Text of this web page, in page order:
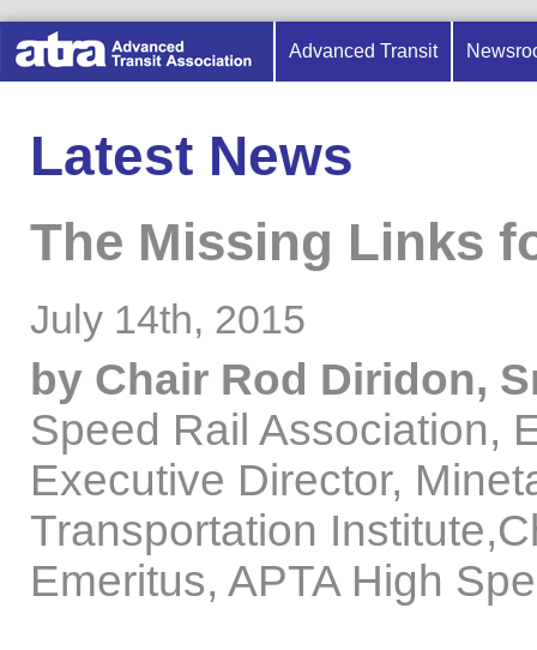
Advanced Transit
Latest News
The Missing Links
July 14th, 2015
by Chair Rod Diridon,
Speed Rail Association,
Executive Director,
Transportation
Emeritus, APTA High